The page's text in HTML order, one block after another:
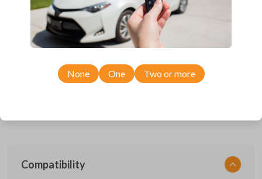
Description
This device performs two functions: It works as a key and a keyless
remote operates the keyless entry functions (remote lock, unlock, etc).
The item pictured uses a high security key blade, a special type of blade
Compatibility
None One Two or more